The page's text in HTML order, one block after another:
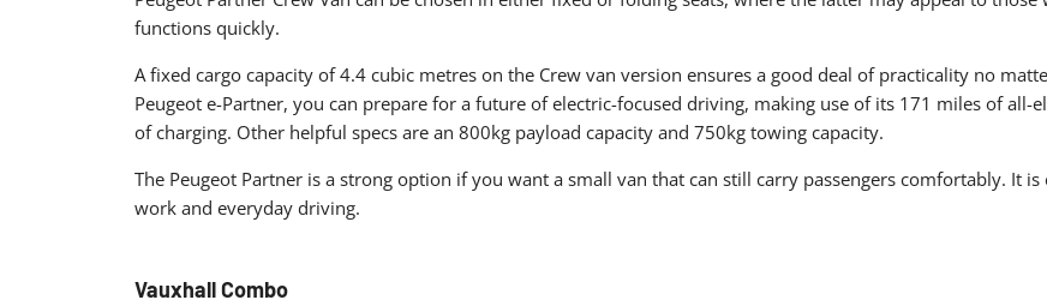
functions quickly.
A fixed cargo capacity of 4.4 cubic metres on the Crew van version ensures a good deal of practicality no
Peugeot e-Partner, you can prepare for a future of electric-focused driving, making use of its 171 miles of
of charging. Other helpful specs are an 800kg payload capacity and 750kg towing capacity.
The Peugeot Partner is a strong option if you want a small van that can still carry passengers comfortably. It
work and everyday driving.
Vauxhall Combo